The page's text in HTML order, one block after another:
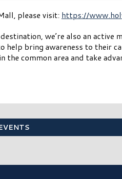
please visit: https://
we’re also an active
bring awareness to their
the common area and take